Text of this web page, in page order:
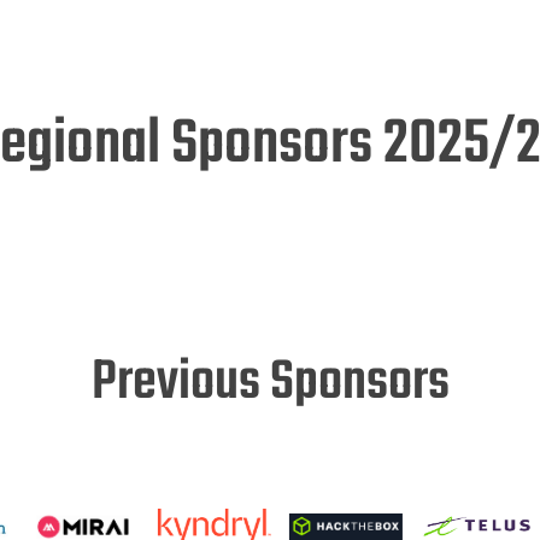
Sponsors 2025/
Previous Sponsors